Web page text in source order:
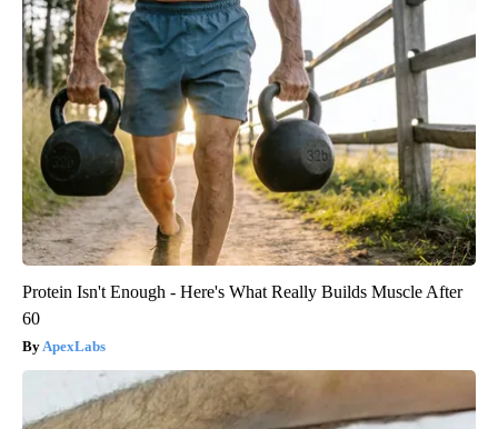
Protein Isn't Enough - Here's What Really Builds Muscle After
60
ApexLabs